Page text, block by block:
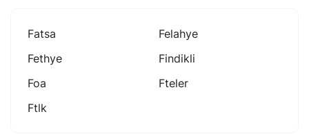
Fatsa
Felahye
Fethye
Findikli
Foa
Fteler
Ftlk